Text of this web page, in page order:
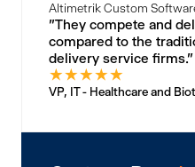
Altimetrik Custom
"They compete and
compared to the
delivery service firms."
★★★★★
VP, IT - Healthcare and